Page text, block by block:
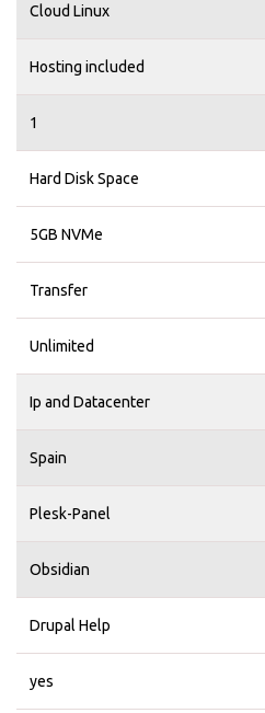
Cloud Linux
Hosting included
1
Hard Disk Space
5GB NVMe
Transfer
Unlimited
Ip and Datacenter
Spain
Plesk-Panel
Obsidian
Drupal Help
yes